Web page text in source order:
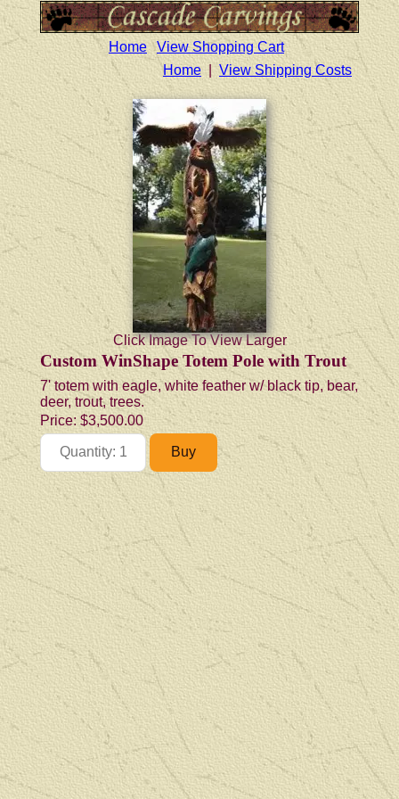
Home
View Shopping Cart
Home
View Shipping Costs
Click Image To View Larger
Custom WinShape Totem Pole with Trout
7' totem with eagle, white feather w/ black tip, bear,
deer, trout, trees.
Price:$3,500.00